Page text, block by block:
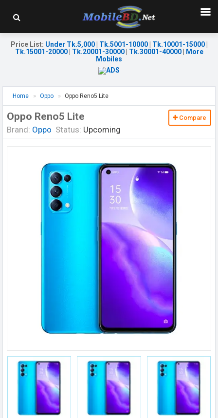
Price List: Under Tk.5,000| Tk.5001-10000| Tk.10001-15000|
Tk.15001-20000| Tk.20001-30000| Tk.30001-40000|
More
Mobiles
Home Oppo Oppo Reno5 Lite
Oppo Reno5 Lite
Brand: Oppo Status: Upcoming
Compare